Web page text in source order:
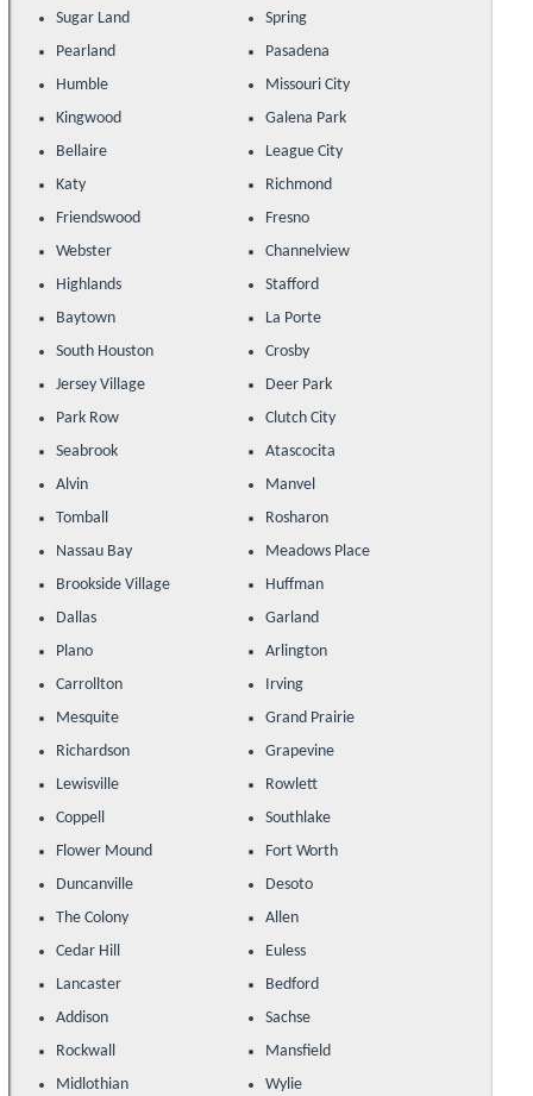
Sugar Land
Spring
Pearland
Pasadena
Humble
Missouri City
Kingwood
Galena Park
Bellaire
League City
Katy
Richmond
Friendswood
Fresno
Webster
Channelview
Highlands
Stafford
Baytown
La Porte
South Houston
Crosby
Jersey Village
Deer Park
Park Row
Clutch City
Seabrook
Atascocita
Alvin
Manvel
Tomball
Rosharon
Nassau Bay
Meadows Place
Brookside Village
Huffman
Dallas
Garland
Plano
Arlington
Carrollton
Irving
Mesquite
Grand Prairie
Richardson
Grapevine
Lewisville
Rowlett
Coppell
Southlake
Flower Mound
Fort Worth
Duncanville
Desoto
The Colony
Allen
Cedar Hill
Euless
Lancaster
Bedford
Addison
Sachse
Rockwall
Mansfield
Midlothian
Wylie